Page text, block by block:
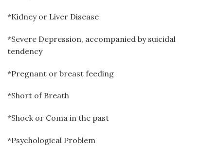
*Kidney or Liver Disease
*Severe Depression, accompanied by suicidal
tendency
*Pregnant or breast feeding
*Short of Breath
*Shock or Coma in the past
*Psychological Problem